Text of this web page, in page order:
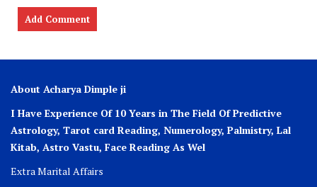
About Acharya Dimple ji
I Have Experience Of 10 Years in The Field Of Predictive
Astrology, Tarot card Reading, Numerology, Palmistry, Lal
Kitab, Astro Vastu, Face Reading As Wel
Extra Marital Affairs